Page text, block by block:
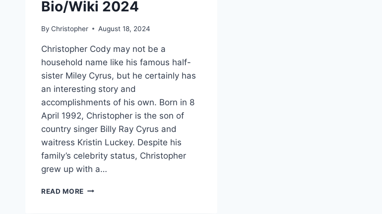
Bio/Wiki 2024
By Christopher August 18, 2024
Christopher Cody may not be a
household name like his famous half-
sister Miley Cyrus, but he certainly has
an interesting story and
accomplishments of his own. Born in 8
April 1992, Christopher is the son of
country singer Billy Ray Cyrus and
waitress Kristin Luckey. Despite his
family’s celebrity status, Christopher
grew up with a…
READ MORE CHRISTOPHER